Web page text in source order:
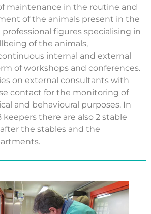
maintenance in the routine and
of the animals present in the
professional figures specialising in
of the animals,
internal and external
of workshops and conferences.
on external consultants with
contact for the monitoring of
and behavioural purposes. In
there are also 2 stable
the stables and the